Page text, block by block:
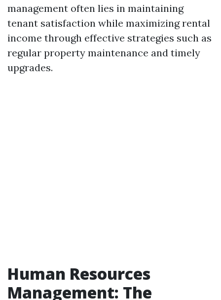
management often lies in maintaining
tenant satisfaction while maximizing rental
income through effective strategies such as
regular property maintenance and timely
upgrades.
Human Resources
Management: The